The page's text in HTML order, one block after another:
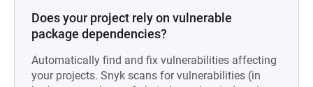
Does your project rely on vulnerable
package dependencies?
Automatically find and fix vulnerabilities affecting
your projects. Snyk scans for vulnerabilities (in